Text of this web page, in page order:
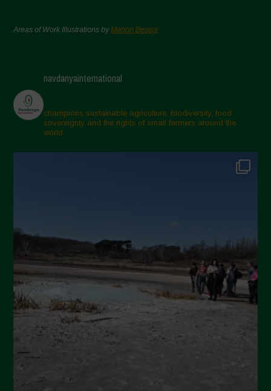
Areas of Work Illustrations byMarion Bessol
navdanyainternational
champions sustainable agriculture, biodiversity, food
sovereignty and the rights of small farmers around the
world.